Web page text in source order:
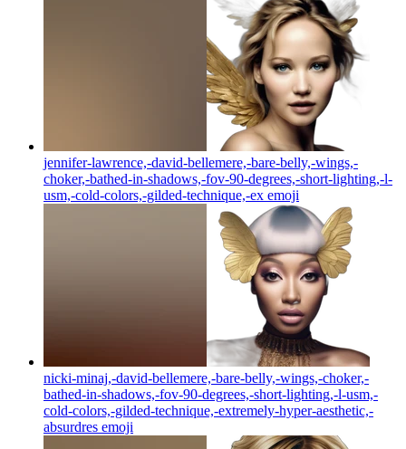
jennifer-lawrence,-david-bellemere,-bare-belly,-wings,-
choker,-bathed-in-shadows,-fov-90-degrees,-short-lighting,-l-
usm,-cold-colors,-gilded-technique,-ex emoji
nicki-minaj,-david-bellemere,-bare-belly,-wings,-choker,-
bathed-in-shadows,-fov-90-degrees,-short-lighting,-l-usm,-
cold-colors,-gilded-technique,-extremely-hyper-aesthetic,-
absurdres emoji